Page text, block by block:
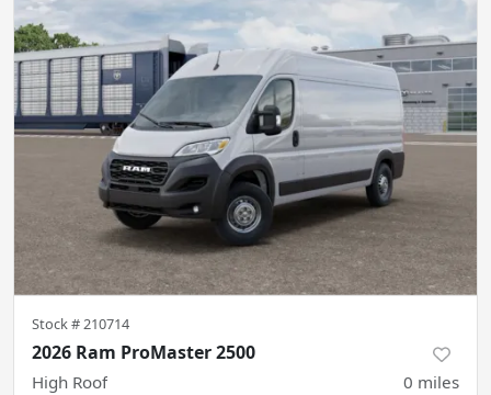
Stock #210714
2026 Ram ProMaster 2500
High Roof 0 miles